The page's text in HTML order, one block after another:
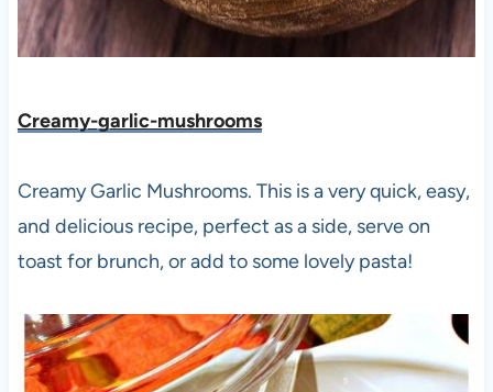
Creamy-garlic-mushrooms
Creamy Garlic Mushrooms. This is a very quick, easy,
and delicious recipe, perfect as a side, serve on
toast for brunch, or add to some lovely pasta!